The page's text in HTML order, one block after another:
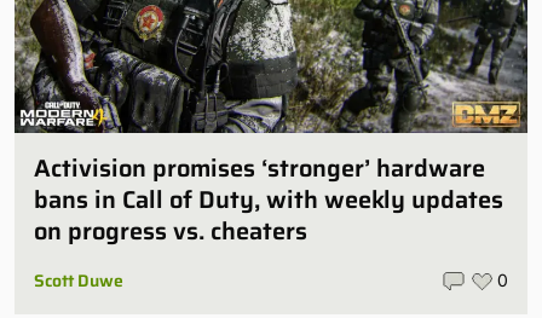
Activision promises ‘stronger’ hardware
bans in Call of Duty, with weekly updates
on progress vs. cheaters
Scott Duwe 0